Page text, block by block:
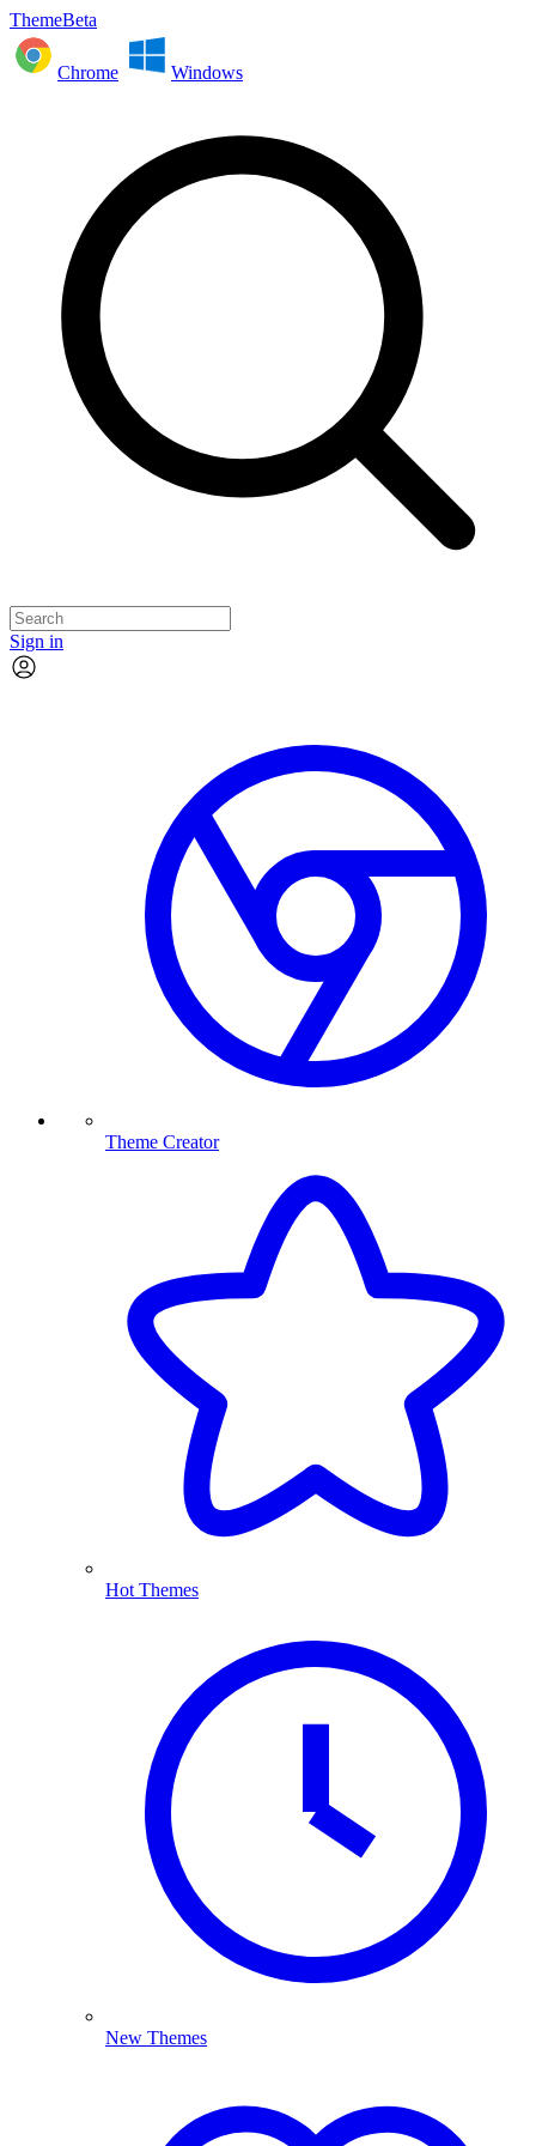
ThemeBeta
Chrome Windows
Sign in
Theme Creator
Hot Themes
New Themes